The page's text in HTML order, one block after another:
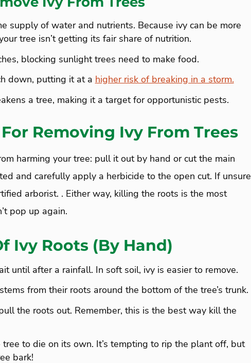
supply of water and nutrients. Because ivy can be more
tree isn’t getting its fair share of nutrition.
blocking sunlight trees need to make food.
down, putting it at a higher risk of breaking in a storm.
a tree, making it a target for opportunistic pests.
Removing Ivy From Trees
harming your tree: pull it out by hand or cut the main
and carefully apply a herbicide to the open cut. If unsure
arborist. . Either way, killing the roots is the most
pop up again.
Ivy Roots (By Hand)
until after a rainfall. In soft soil, ivy is easier to remove.
from their roots around the bottom of the tree’s trunk.
the roots out. Remember, this is the best way kill the
to die on its own. It’s tempting to rip the plant off, but
bark!